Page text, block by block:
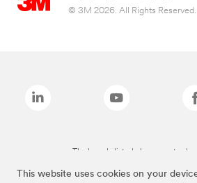
This website uses cookies on your
© 3M 2026. All Rights Reserved.
The brands listed above are